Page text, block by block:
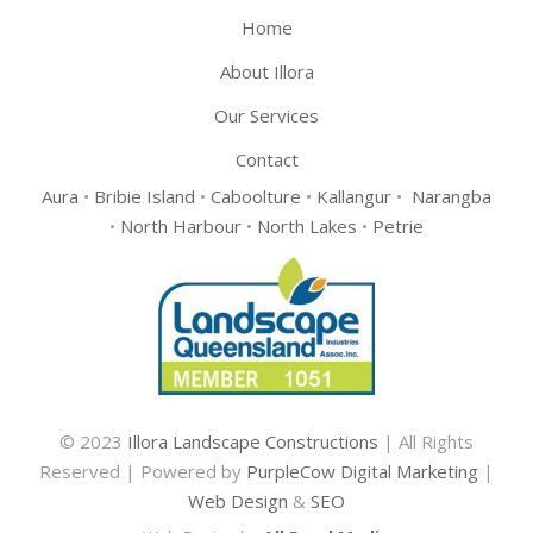
Home
About Illora
Our Services
Contact
Aura • Bribie Island • Caboolture • Kallangur • Narangba
• North Harbour • North Lakes • Petrie
© 2023 Illora Landscape Constructions | All Rights
Reserved | Powered by PurpleCow Digital Marketing |
Web Design & SEO